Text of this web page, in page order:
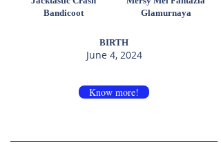
Bandicoot
Glamurnaya
BIRTH
June 4, 2024
Know more!